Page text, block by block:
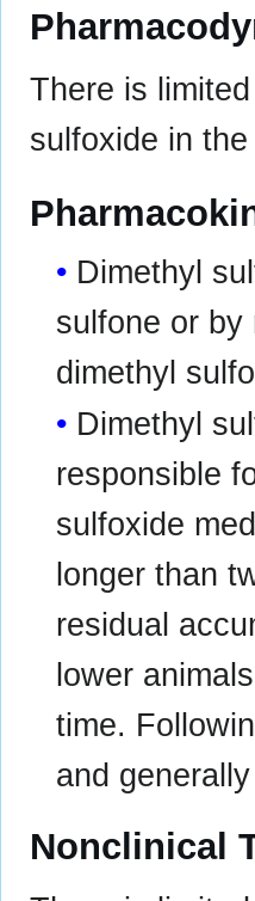
There is
sulfoxide in
Dimethyl
sulfone or by
dimethyl
Dimethyl
responsible
sulfoxide
longer than
residual
lower
time.
and
Nonclinical